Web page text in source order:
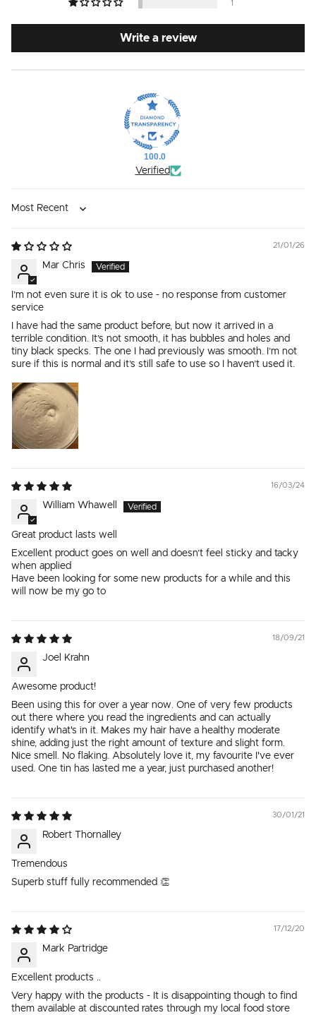
1
Write a review
100.0
Verified
Sort by
21/01/26
Mar Chris
I’m not even sure it is ok to use - no response from customer
service
I have had the same product before, but now it arrived in a
terrible condition. It’s not smooth, it has bubbles and holes and
tiny black specks. The one I had previously was smooth. I’m not
sure if this is normal and it’s still safe to use so I haven’t used it.
16/03/24
William Whawell
Great product lasts well
Excellent product goes on well and doesn’t feel sticky and tacky
when applied
Have been looking for some new products for a while and this
will now be my go to
18/09/21
Joel Krahn
Awesome product!
Been using this for over a year now. One of very few products
out there where you read the ingredients and can actually
identify what's in it. Makes my hair have a healthy moderate
shine, adding just the right amount of texture and slight form.
Nice smell. No flaking. Absolutely love it, my favourite I've ever
used. One tin has lasted me a year, just purchased another!
30/01/21
Robert Thornalley
Tremendous
Superb stuff fully recommended 👏
17/12/20
Mark Partridge
Excellent products ..
Very happy with the products - It is disappointing though to find
them available at discounted rates through my local food store